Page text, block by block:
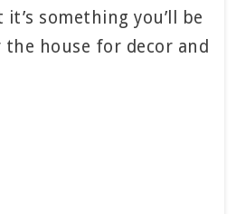
something you’ll be
the house for decor and